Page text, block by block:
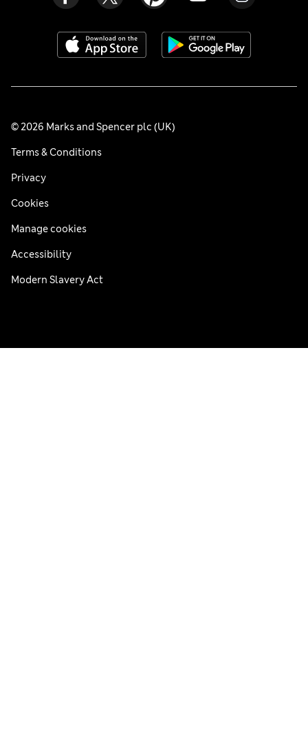
© 2026 Marks and Spencer plc (UK)
Terms & Conditions
Privacy
Cookies
Manage cookies
Accessibility
Modern Slavery Act